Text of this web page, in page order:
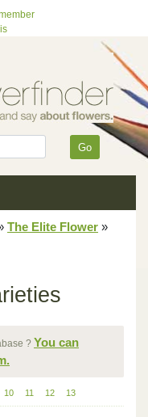
Go
The Elite Flower »
? You can
10 11 12 13